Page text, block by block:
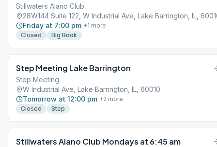
Stillwaters Alano Club
28W144 Suite 122, W Industrial Ave, Lake Barrington, IL,
Friday at 7:00 pm +1 more
Closed
Big Book
Step Meeting Lake Barrington
Step Meeting
W Industrial Ave, Lake Barrington, IL, 60010
Tomorrow at 12:00 pm +2 more
Closed
Step
Stillwaters Alano Club Mondays at 6:45 am